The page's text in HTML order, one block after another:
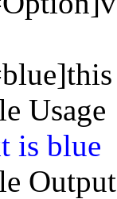
Usage
is blue
Output